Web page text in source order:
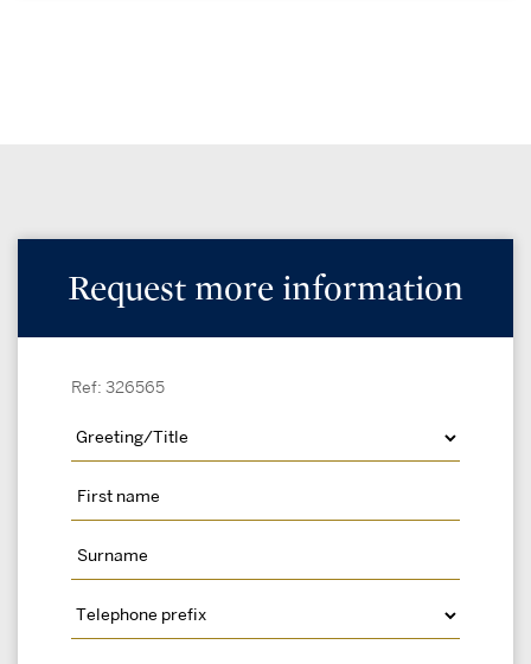
Request more information
Ref: 326565